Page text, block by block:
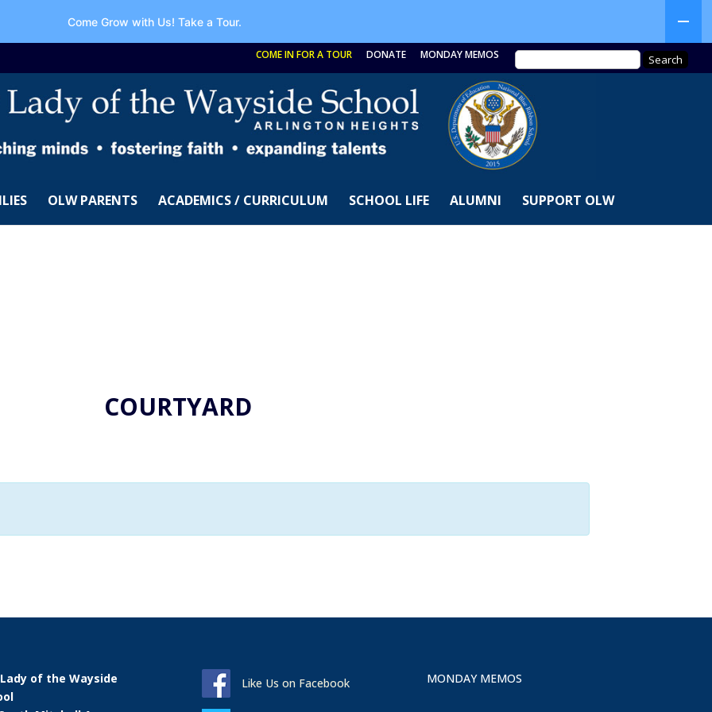
COME IN FOR A TOUR DONATE MONDAY MEMOS
OLW PARENTS ACADEMICS / CURRICULUM SCHOOL LIFE ALUMNI SUPPORT OLW
COURTYARD
of the Wayside
Like Us on Facebook MONDAY MEMOS
Come Grow with Us! Take a Tour.